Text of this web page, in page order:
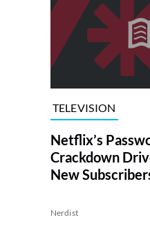
TELEVISION
Netflix’s
Crackdown
New
Nerdist